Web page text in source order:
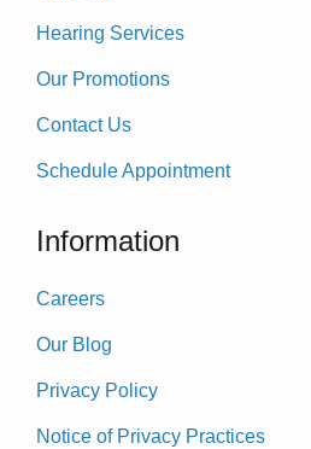
Hearing Services
Our Promotions
Contact Us
Schedule Appointment
Information
Careers
Our Blog
Privacy Policy
Notice of Privacy Practices